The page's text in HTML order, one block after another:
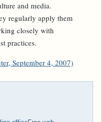
and media.
regularly apply them
closely with
practices.
September 4, 2007)